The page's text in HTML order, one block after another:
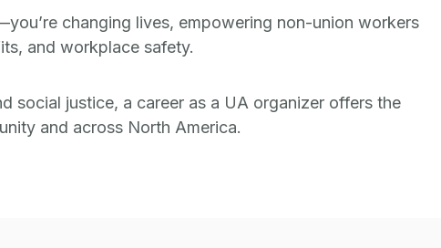
changing lives, empowering non-union workers
and workplace safety.
social justice, a career as a UA organizer offers the
and across North America.